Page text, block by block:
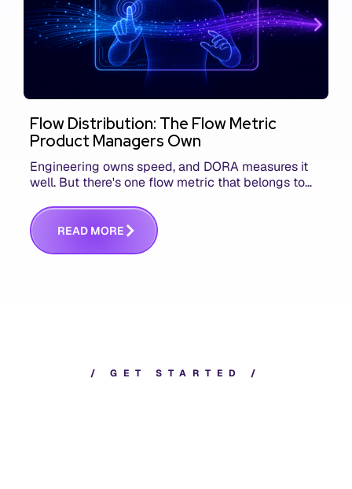
Flow Distribution: The Flow Metric
Product Managers Own
Engineering owns speed, and DORA measures it
well. But there's one flow metric that belongs to
answers whether you built the right thing.
READ MORE
/ G E T S T A R T E D /